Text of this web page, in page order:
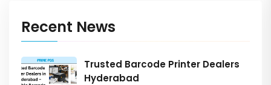
Recent News
Trusted Barcode Printer Dealers
Hyderabad